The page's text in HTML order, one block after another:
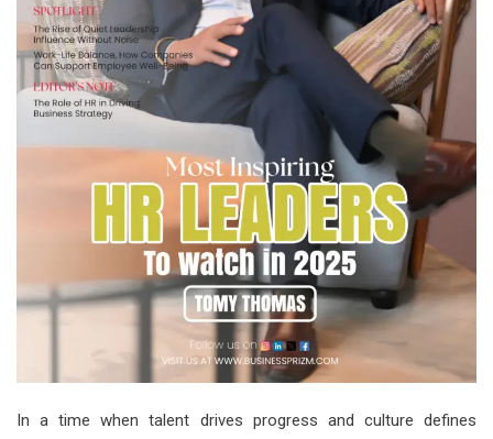
In a time when talent drives progress and culture defines